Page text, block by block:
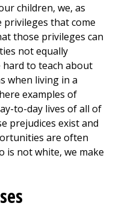
children, we, as
that come
those privileges can
not equally
hard to teach about
when living in a
examples of
to-day lives of all of
prejudices exist and
are often
is not white, we make